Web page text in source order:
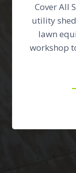
Cover All
utility
lawn
workshop